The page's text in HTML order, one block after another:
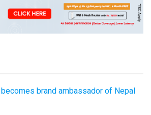
brand ambassador of Nepal